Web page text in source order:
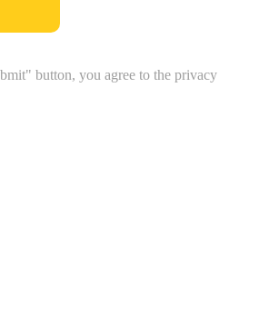
button, you agree to the privacy